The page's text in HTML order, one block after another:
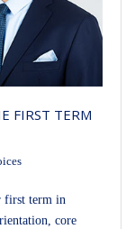
FIRST TERM
first term in
core